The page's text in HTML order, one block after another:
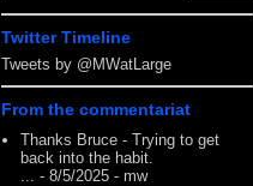
Twitter Timeline
Tweets by @MWatLarge
From the commentariat
Thanks Bruce - Trying to get
back into the habit.
- 8/5/2025 - mw